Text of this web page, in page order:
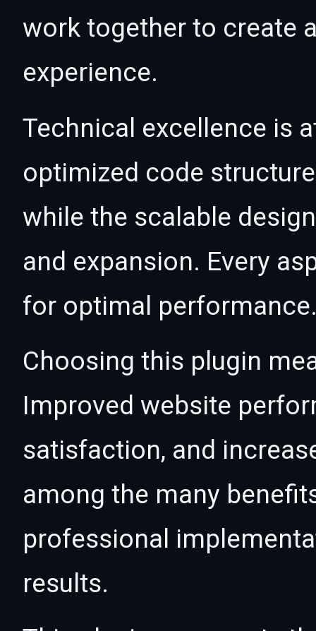
work together to create
experience.
Technical excellence is
optimized code
while the scalable
and expansion. Every
for optimal
Choosing this plugin
Improved website
satisfaction, and
among the many
professional
results.